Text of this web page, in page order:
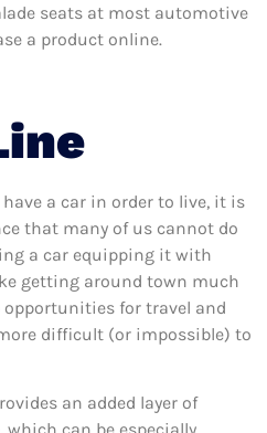
seats at most automotive
a product online.
a car in order to live, it is
that many of us cannot do
a car equipping it with
getting around town much
opportunities for travel and
difficult (or impossible) to
an added layer of